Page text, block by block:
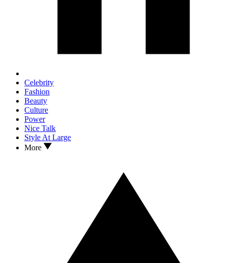
Celebrity
Fashion
Beauty
Culture
Power
Nice Talk
Style At Large
More